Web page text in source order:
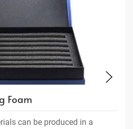
Foam
can be produced in a